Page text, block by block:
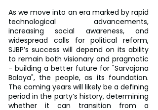
As we move into an era marked by rapid
technological advancements,
increasing social awareness, and
widespread calls for political reform,
SJBP’s success will depend on its ability
to remain both visionary and pragmatic
- building a better future for "Sarvajana
Balaya", the people, as its foundation.
The coming years will likely be a defining
period in the party’s history, determining
whether it can transition from a